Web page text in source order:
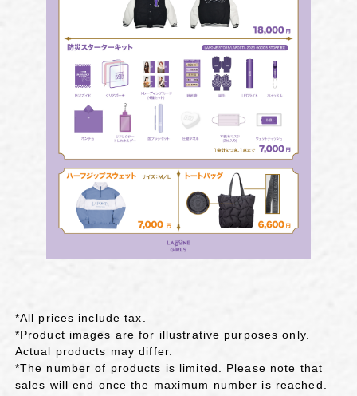
*All prices include tax.
*Product images are for illustrative purposes only.
Actual products may differ.
*The number of products is limited. Please note that
sales will end once the maximum number is reached.